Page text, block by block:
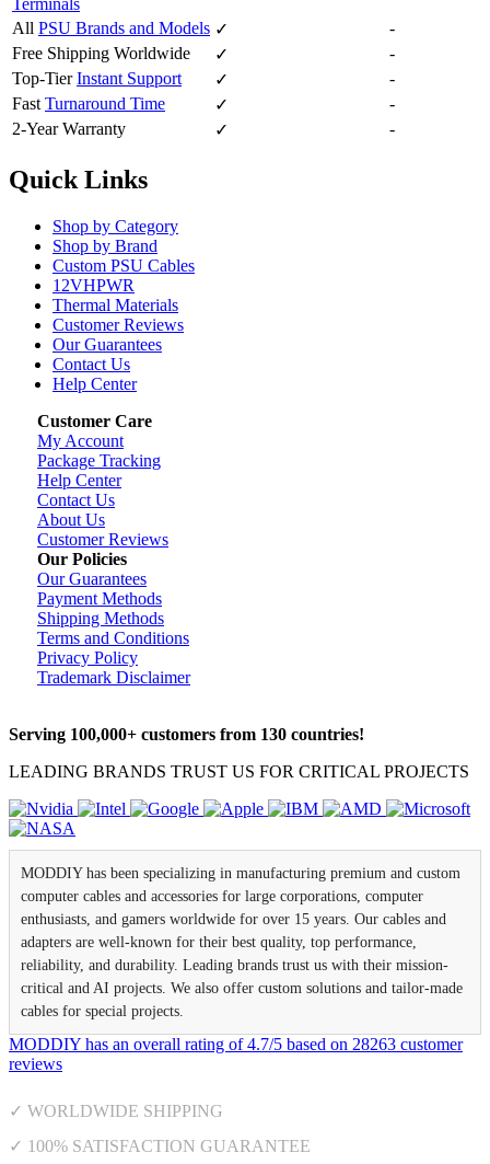
Terminals
All PSU Brands and Models ✓
-
Free Shipping Worldwide
✓
-
Top-TierInstant Support ✓
-
Fast Turnaround Time ✓
-
2-Year Warranty
✓ -
Quick Links
Shop by Category
Shop by Brand
Custom PSU Cables
12VHPWR
Thermal Materials
Customer Reviews
Our Guarantees
Contact Us
Help Center
Customer Care
My Account
Package Tracking
Help Center
Contact Us
About Us
Customer Reviews
Our Policies
Our Guarantees
Payment Methods
Shipping Methods
Terms and Conditions
Privacy Policy
Trademark Disclaimer
Serving 100,000+ customers from 130 countries!
LEADING BRANDS TRUST US FOR CRITICAL PROJECTS
MODDIY has been specializing in manufacturing premium and custom
computer cables and accessories for large corporations, computer
enthusiasts, and gamers worldwide for over 15 years. Our cables and
adapters are well-known for their best quality, top performance,
reliability, and durability. Leading brands trust us with their mission-
critical and AI projects. We also offer custom solutions and tailor-made
cables for special projects.
MODDIY has an overall rating of4.7/5 based on 28263 customer
reviews
✓ WORLDWIDE SHIPPING
✓ 100% SATISFACTION GUARANTEE